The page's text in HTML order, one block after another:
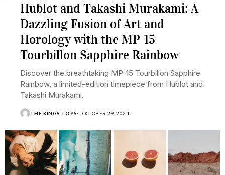
Hublot and Takashi Murakami: A
Dazzling Fusion of Art and
Horology with the MP-15
Tourbillon Sapphire Rainbow
Discover the breathtaking MP-15 Tourbillon Sapphire
Rainbow, a limited-edition timepiece from Hublot and
Takashi Murakami.
THE KINGS TOYS OCTOBER 29, 2024